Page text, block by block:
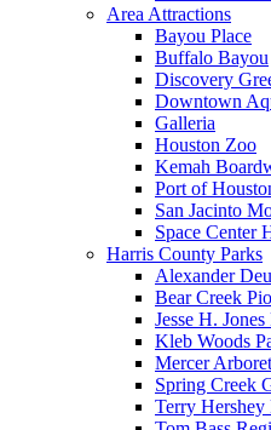
Area Attractions
Bayou Place
Buffalo Bayou
Discovery
Downtown
Galleria
Houston Zoo
Kemah
Port of
San Jacinto
Space Center
Harris County Parks
Alexander
Bear Creek
Jesse H.
Kleb Woods
Mercer
Spring Creek
Terry Hershey